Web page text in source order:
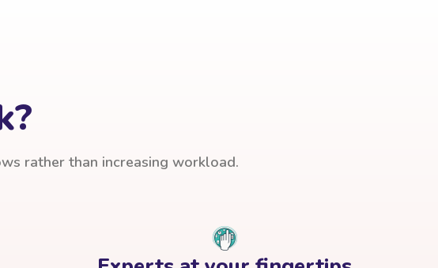
rather than increasing workload.